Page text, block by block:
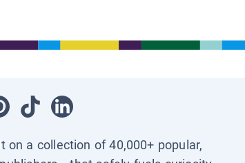
a collection of 40,000+ popular,